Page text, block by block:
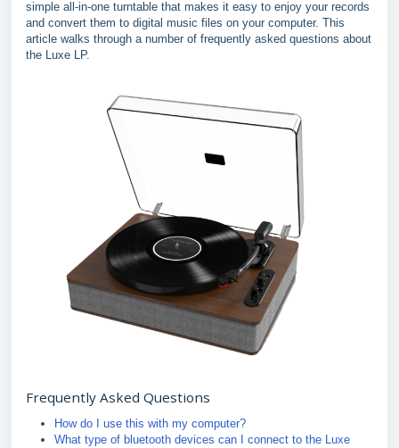
simple all-in-one turntable that makes it easy to enjoy your records
and convert them to digital music files on your computer. This
article walks through a number of frequently asked questions about
the Luxe LP.
Frequently Asked Questions
How do I use this with my computer?
What type of bluetooth devices can I connect to the Luxe